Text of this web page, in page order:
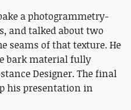
a photogrammetry-
and talked about two
seams of that texture. He
bark material fully
Designer. The final
his presentation in